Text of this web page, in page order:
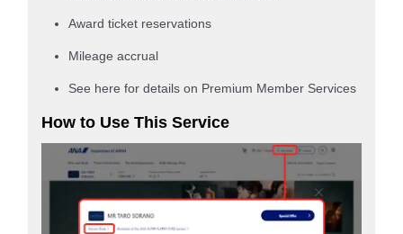
Award ticket reservations
Mileage accrual
See here for details on Premium Member Services
How to Use This Service